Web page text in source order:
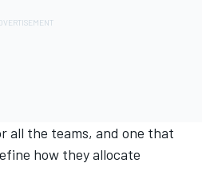
all the teams, and one that
how they allocate